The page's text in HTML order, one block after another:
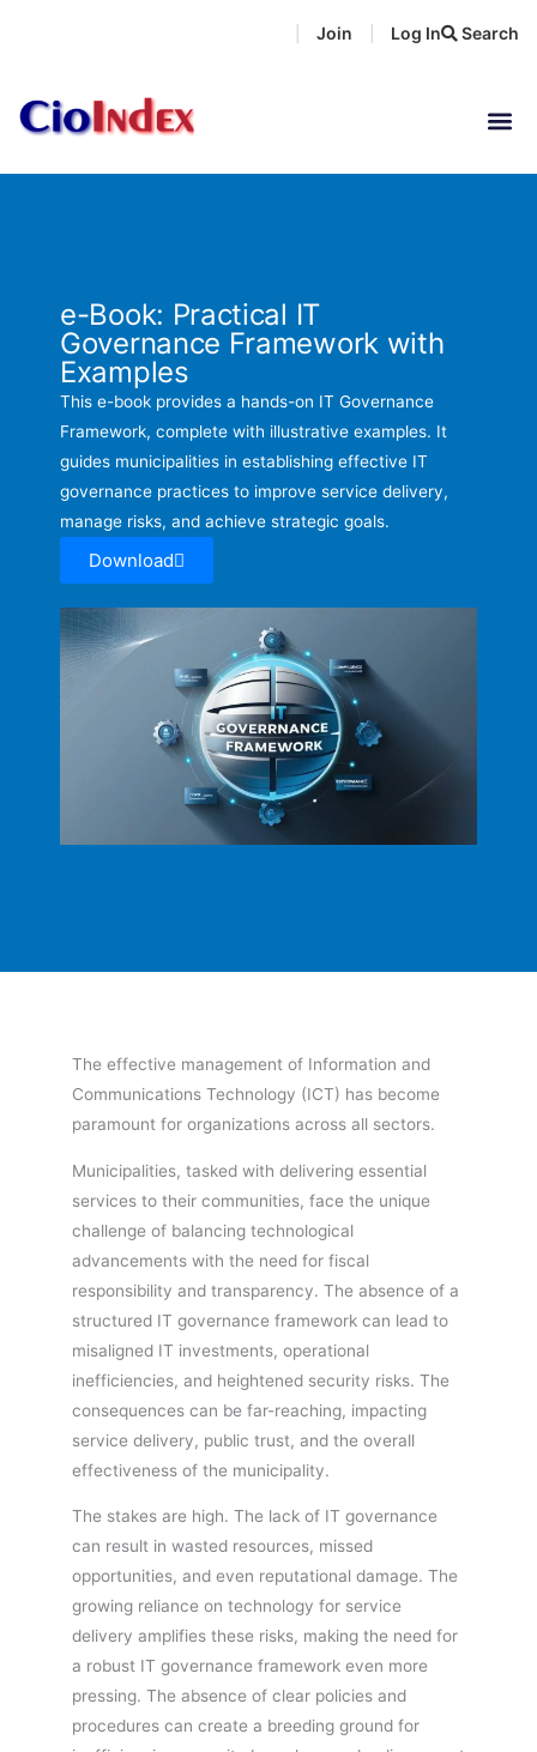
Search
Join Log In
e-Book: Practical IT
Governance Framework with
Examples
This e-book provides a hands-on IT Governance
Framework, complete with illustrative examples. It
guides municipalities in establishing effective IT
governance practices to improve service delivery,
manage risks, and achieve strategic goals.
Download
The effective management of Information and
Communications Technology (ICT) has become
paramount for organizations across all sectors.
Municipalities, tasked with delivering essential
services to their communities, face the unique
challenge of balancing technological
advancements with the need for fiscal
responsibility and transparency. The absence of a
structured IT governance framework can lead to
misaligned IT investments, operational
inefficiencies, and heightened security risks. The
consequences can be far-reaching, impacting
service delivery, public trust, and the overall
effectiveness of the municipality.
The stakes are high. The lack of IT governance
can result in wasted resources, missed
opportunities, and even reputational damage. The
growing reliance on technology for service
delivery amplifies these risks, making the need for
a robust IT governance framework even more
pressing. The absence of clear policies and
procedures can create a breeding ground for